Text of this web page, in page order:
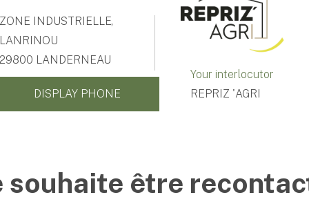
ZONE INDUSTRIELLE,
LANRINOU
29800 LANDERNEAU
DISPLAY PHONE
Your interlocutor
REPRIZ 'AGRI
souhaite être